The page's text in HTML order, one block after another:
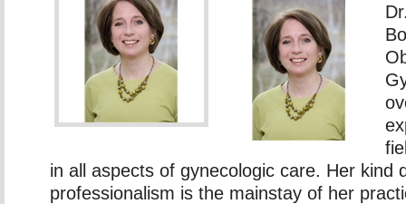
in all aspects of gynecologic care. Her kind
professionalism is the mainstay of her